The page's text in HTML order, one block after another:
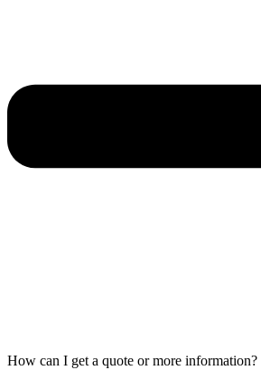
How can I get a quote or more information?